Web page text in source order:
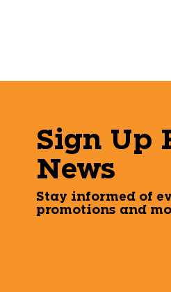
Sign Up
News
Stay informed of
promotions and